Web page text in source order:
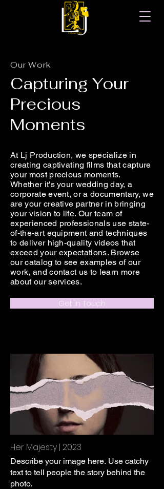
Our Work
Capturing Your
Precious
Moments
At Lj Production, we specialize in
creating captivating films that capture
your most precious moments.
Whether it's your wedding day, a
corporate event, or a documentary, we
are your creative partner in bringing
your vision to life. Our team of
experienced professionals use state-
of-the-art equipment and techniques
to deliver high-quality videos that
exceed your expectations. Browse
our catalog to see examples of our
work, and contact us to learn more
about our services.
Get in Touch
Her Majesty | 2023
Describe your image here. Use catchy
text to tell people the story behind the
photo.